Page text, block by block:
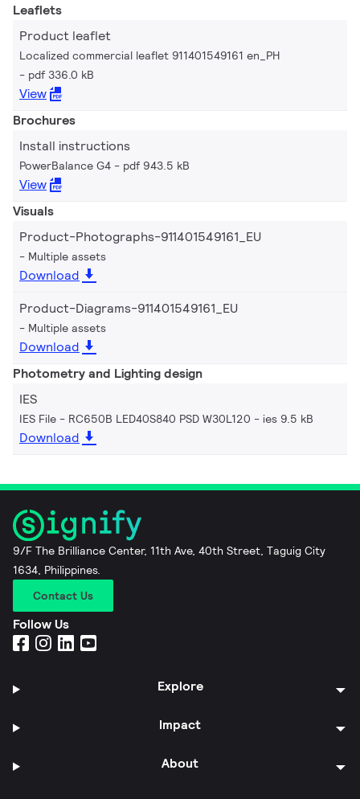
Leaflets
Product leaflet
Localized commercial leaflet 911401549161 en_PH
pdf 336.0 kB
View
Brochures
Install instructions
PowerBalance G4 pdf 943.5 kB
View
Visuals
Product-Photographs-911401549161_EU
Multiple assets
Download
Product-Diagrams-911401549161_EU
Multiple assets
Download
Photometry and Lighting design
IES
IES File - RC650B LED40S840 PSD W30L120 ies 9.5 kB
Download
9/F The Brilliance Center, 11th Ave, 40th Street, Taguig City
1634, Philippines.
Contact Us
Follow Us
Explore
Impact
About